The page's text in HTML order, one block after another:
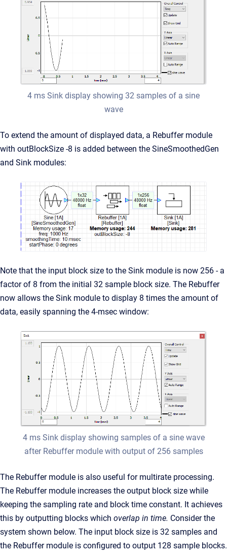
4 ms Sink display showing 32 samples of a sine
wave
To extend the amount of displayed data, a Rebuffer module
with outBlockSize -8 is added between the SineSmoothedGen
and Sink modules:
Note that the input block size to the Sink module is now 256 - a
factor of 8 from the initial 32 sample block size. The Rebuffer
now allows the Sink module to display 8 times the amount of
data, easily spanning the 4-msec window:
4 ms Sink display showing samples of a sine wave
after Rebuffer module with output of 256 samples
The Rebuffer module is also useful for multirate processing.
The Rebuffer module increases the output block size while
keeping the sampling rate and block time constant. It achieves
this by outputting blocks which overlap in time. Consider the
system shown below. The input block size is 32 samples and
the Rebuffer module is configured to output 128 sample blocks.